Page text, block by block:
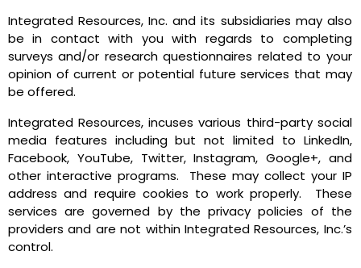
Integrated Resources, Inc. and its subsidiaries may also
be in contact with you with regards to completing
surveys and/or research questionnaires related to your
opinion of current or potential future services that may
be offered.
Integrated Resources, incuses various third-party social
media features including but not limited to LinkedIn,
Facebook, YouTube, Twitter, Instagram, Google+, and
other interactive programs. These may collect your IP
address and require cookies to work properly. These
services are governed by the privacy policies of the
providers and are not within Integrated Resources, Inc.’s
control.